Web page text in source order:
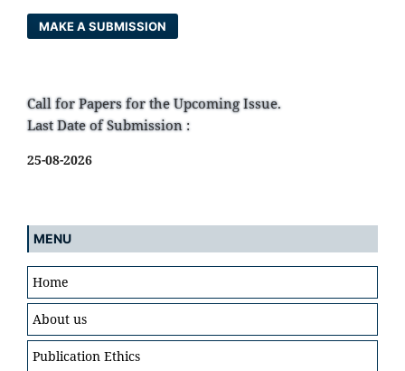
MAKE A SUBMISSION
Call for Papers for the Upcoming Issue.
Last Date of Submission :
25-08-2026
MENU
Home
About us
Publication Ethics